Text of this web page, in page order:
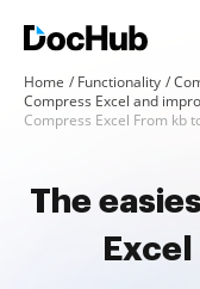
Home Functionality
Compress Excel and
Compress Excel From kb
The